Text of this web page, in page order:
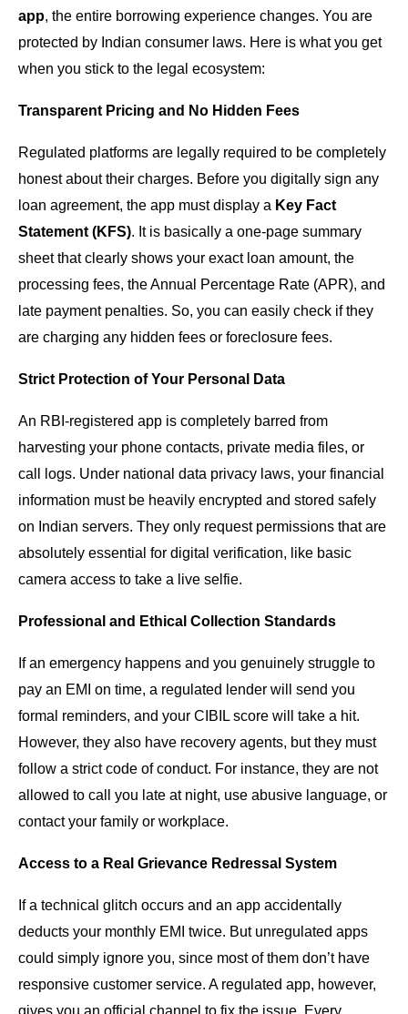
app, the entire borrowing experience changes. You are
protected by Indian consumer laws. Here is what you get
when you stick to the legal ecosystem:
Transparent Pricing and No Hidden Fees
Regulated platforms are legally required to be completely
honest about their charges. Before you digitally sign any
loan agreement, the app must display a Key Fact
Statement (KFS). It is basically a one-page summary
sheet that clearly shows your exact loan amount, the
processing fees, the Annual Percentage Rate (APR), and
late payment penalties. So, you can easily check if they
are charging any hidden fees or foreclosure fees.
Strict Protection of Your Personal Data
An RBI-registered app is completely barred from
harvesting your phone contacts, private media files, or
call logs. Under national data privacy laws, your financial
information must be heavily encrypted and stored safely
on Indian servers. They only request permissions that are
absolutely essential for digital verification, like basic
camera access to take a live selfie.
Professional and Ethical Collection Standards
If an emergency happens and you genuinely struggle to
pay an EMI on time, a regulated lender will send you
formal reminders, and your CIBIL score will take a hit.
However, they also have recovery agents, but they must
follow a strict code of conduct. For instance, they are not
allowed to call you late at night, use abusive language, or
contact your family or workplace.
Access to a Real Grievance Redressal System
If a technical glitch occurs and an app accidentally
deducts your monthly EMI twice. But unregulated apps
could simply ignore you, since most of them don’t have
responsive customer service. A regulated app, however,
gives you an official channel to fix the issue. Every